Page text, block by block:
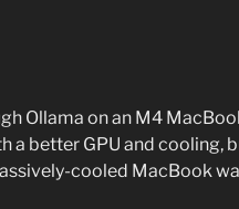
Ollama on an M4
a better GPU and
cooled MacBook